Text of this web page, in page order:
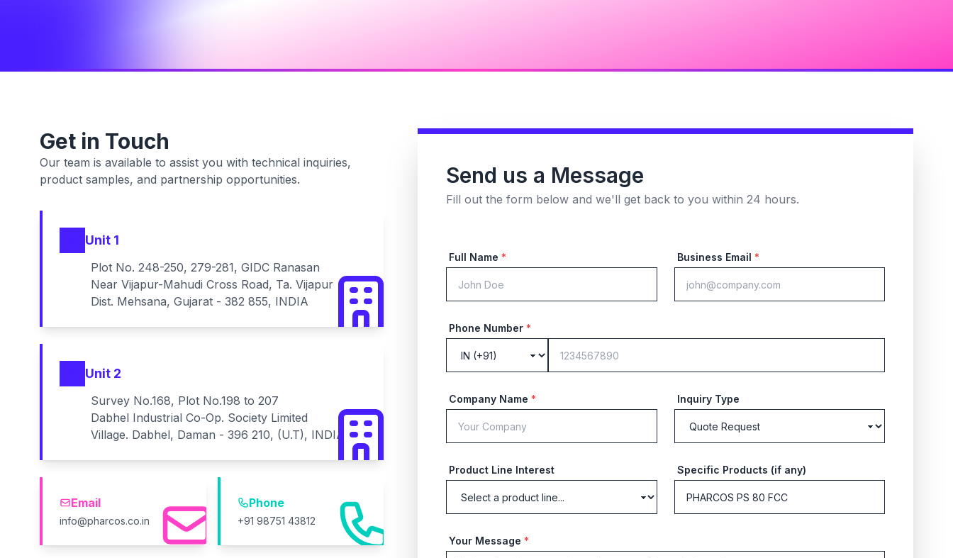
Get in Touch
Our team is available to assist you with technical inquiries,
product samples, and partnership opportunities.
Unit 1
Plot No. 248-250, 279-281, GIDC Ranasan
Near Vijapur-Mahudi Cross Road, Ta. Vijapur
Dist. Mehsana, Gujarat - 382 855, INDIA
Unit 2
Survey No.168, Plot No.198 to 207
Dabhel Industrial Co-Op. Society Limited
Village. Dabhel, Daman - 396 210, (U.T), INDIA
Email
info@pharcos.co.in
Phone
+91 98751 43812
Send us a Message
Fill out the form below and we'll get back to you within 24 hours.
Full Name * Business Email *
Phone Number *
Company Name * Inquiry Type
Product Line Interest Specific Products (if any)
Your Message *